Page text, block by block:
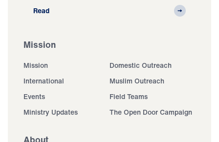
Read
Mission
Mission
Domestic Outreach
International
Muslim Outreach
Events
Field Teams
Ministry Updates
The Open Door Campaign